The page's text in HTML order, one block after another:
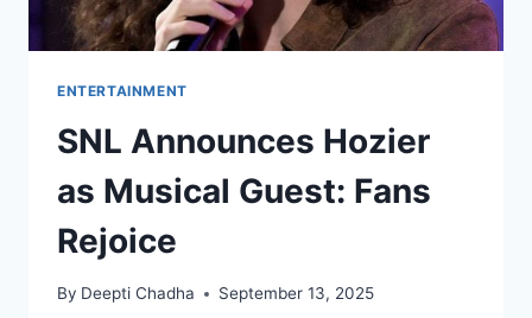
ENTERTAINMENT
SNL Announces Hozier
as Musical Guest: Fans
Rejoice
By Deepti Chadha September 13, 2025